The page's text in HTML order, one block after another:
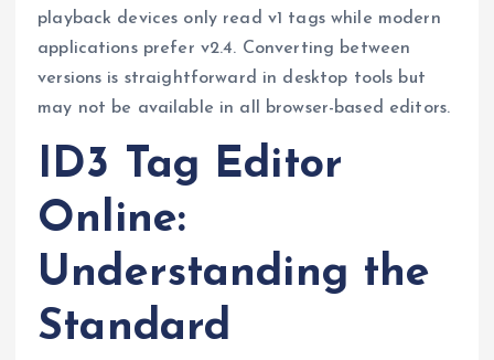
playback devices only read v1 tags while modern
applications prefer v2.4. Converting between
versions is straightforward in desktop tools but
may not be available in all browser-based editors.
ID3 Tag Editor
Online:
Understanding the
Standard